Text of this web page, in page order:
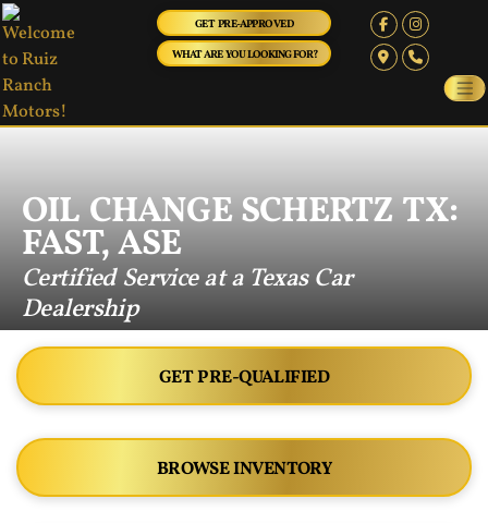
GET PRE-APPROVED
WHAT ARE YOU LOOKING FOR?
OIL CHANGE SCHERTZ TX:
FAST, ASE
Certified Service at a Texas Car
Dealership
GET PRE-QUALIFIED
BROWSE INVENTORY